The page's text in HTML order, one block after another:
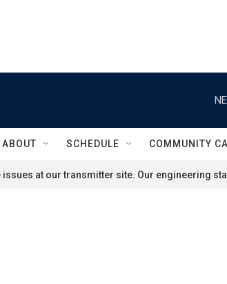
ABOUT SCHEDULE COMMUNITY
at our transmitter site. Our engineering